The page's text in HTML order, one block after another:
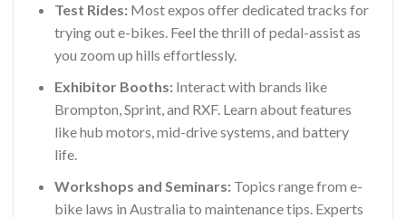
Test Rides:Most expos offer dedicated tracks for
trying out e-bikes. Feel the thrill of pedal-assist as
you zoom up hills effortlessly.
Exhibitor Booths:Interact with brands like
Brompton, Sprint, and RXF. Learn about features
like hub motors, mid-drive systems, and battery
life.
Workshops and Seminars:Topics range from e-
bike laws in Australia to maintenance tips. Experts